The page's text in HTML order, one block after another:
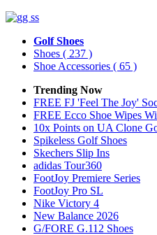
Golf Shoes
Shoes ( 237 )
Shoe Accessories ( 65 )
Trending Now
FREE FJ 'Feel The Joy'
FREE Ecco Shoe Wipes
10x Points on UA Clone
Spikeless Golf Shoes
Skechers Slip Ins
adidas Tour360
FootJoy Premiere Series
FootJoy Pro SL
Nike Victory 4
New Balance 2026
G/FORE G.112 Shoes